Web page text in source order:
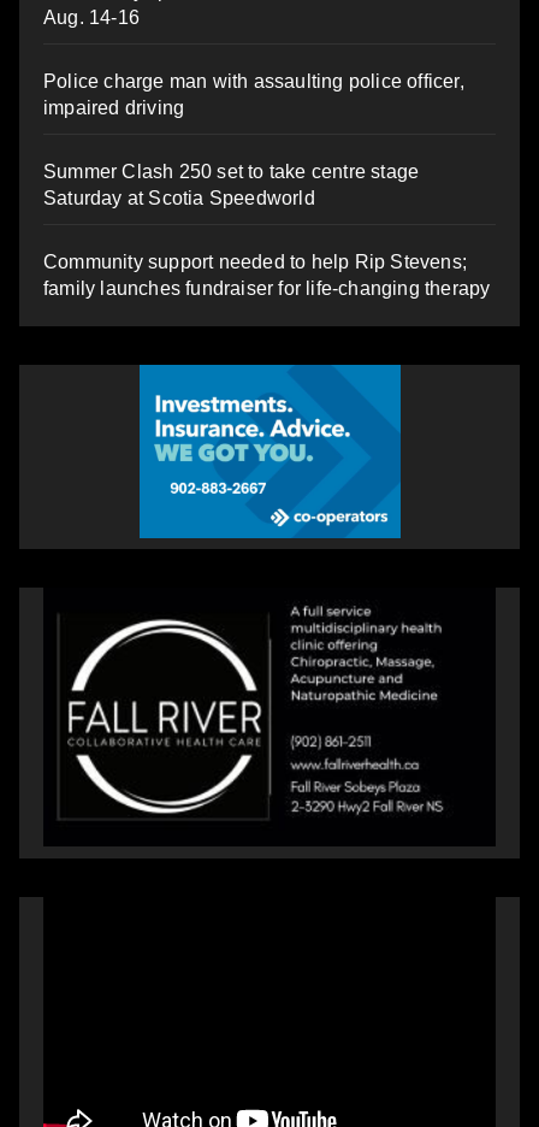
Aug. 14-16
Police charge man with assaulting police officer,
impaired driving
Summer Clash 250 set to take centre stage
Saturday at Scotia Speedworld
Community support needed to help Rip Stevens;
family launches fundraiser for life-changing therapy